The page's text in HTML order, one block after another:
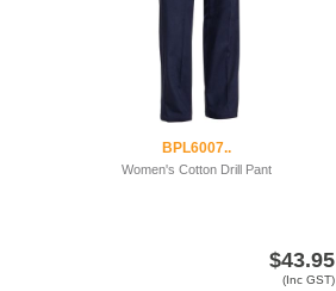
BPL6007..
Women's Cotton Drill Pant
$43.95
(Inc GST)